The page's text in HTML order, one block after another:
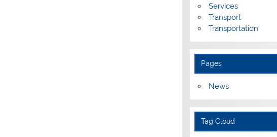
Services
Transport
Transportation
Pages
News
Tag Cloud